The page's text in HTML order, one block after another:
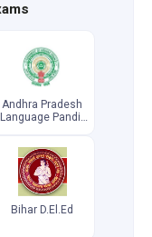
Andhra Pradesh
Language Pandit
Bihar D.El.Ed